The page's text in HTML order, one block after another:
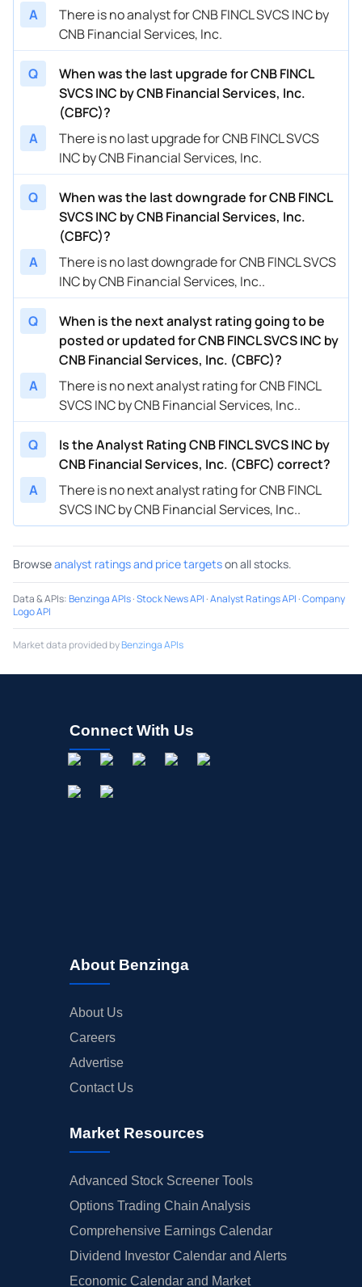
A
There is no analyst for CNB FINCL SVCS INC by
CNB Financial Services, Inc.
Q
When was the last upgrade for CNB FINCL
SVCS INC by CNB Financial Services, Inc.
(CBFC)?
A
There is no last upgrade for CNB FINCL SVCS
INC by CNB Financial Services, Inc.
Q
When was the last downgrade for CNB FINCL
SVCS INC by CNB Financial Services, Inc.
(CBFC)?
A
There is no last downgrade for CNB FINCL SVCS
INC by CNB Financial Services, Inc..
Q
When is the next analyst rating going to be
posted or updated for CNB FINCL SVCS INC by
CNB Financial Services, Inc. (CBFC)?
A
There is no next analyst rating for CNB FINCL
SVCS INC by CNB Financial Services, Inc..
Q
Is the Analyst Rating CNB FINCL SVCS INC by
CNB Financial Services, Inc. (CBFC) correct?
A
There is no next analyst rating for CNB FINCL
SVCS INC by CNB Financial Services, Inc..
Browseanalyst ratings and price targetson all stocks.
Data & APIs:Benzinga APIs·Stock News API ·Analyst Ratings API ·Company
Logo API
Market data provided byBenzinga APIs
Connect With Us
About Benzinga
About Us
Careers
Advertise
Contact Us
Market Resources
Advanced Stock Screener Tools
Options Trading Chain Analysis
Comprehensive Earnings Calendar
Dividend Investor Calendar and Alerts
Economic Calendar and Market